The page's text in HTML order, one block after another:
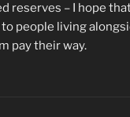
reserves – I hope
people living
pay their way.